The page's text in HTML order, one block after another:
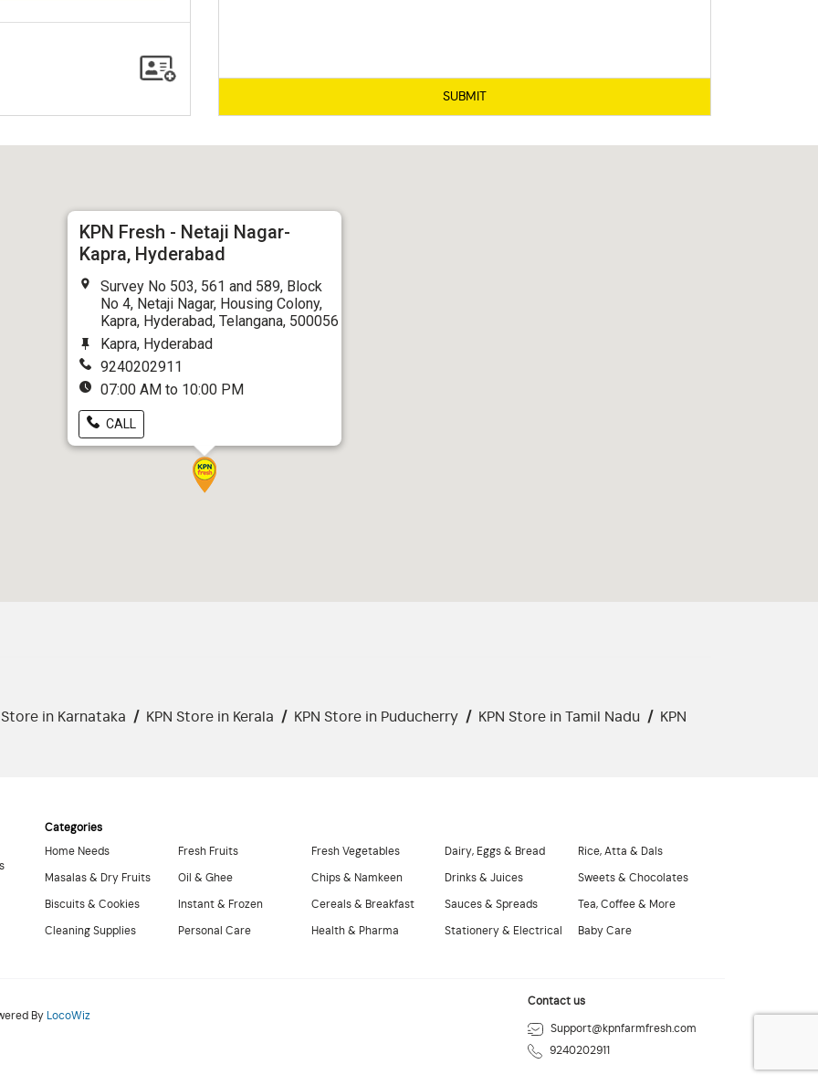
SUBMIT
KPN Fresh - Netaji Nagar-
Kapra, Hyderabad
Survey No 503, 561 and 589, Block
No 4, Netaji Nagar, Housing Colony,
Kapra, Hyderabad, Telangana, 500056
Kapra, Hyderabad
9240202911
07:00 AM to 10:00 PM
CALL
Store in Karnataka / KPN Store in Kerala / KPN Store in Puducherry / KPN Store in Tamil Nadu / KPN
Categories
Home Needs
Masalas & Dry Fruits
Biscuits & Cookies
Cleaning Supplies
Fresh Fruits
Oil & Ghee
Instant & Frozen
Personal Care
Fresh Vegetables
Chips & Namkeen
Cereals & Breakfast
Health & Pharma
Dairy, Eggs & Bread
Drinks & Juices
Sauces & Spreads
Stationery & Electrical
Rice, Atta & Dals
Sweets & Chocolates
Tea, Coffee & More
Baby Care
By LocoWiz
Contact us
Support@kpnfarmfresh.com
9240202911